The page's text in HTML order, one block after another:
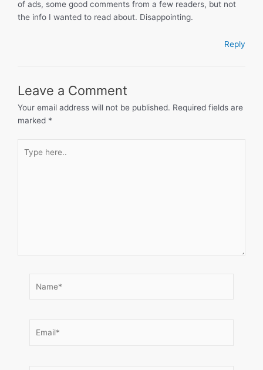
of ads, some good comments from a few readers, but not
the info I wanted to read about. Disappointing.
Reply
Leave a Comment
Your email address will not be published. Required fields are
marked *
here..